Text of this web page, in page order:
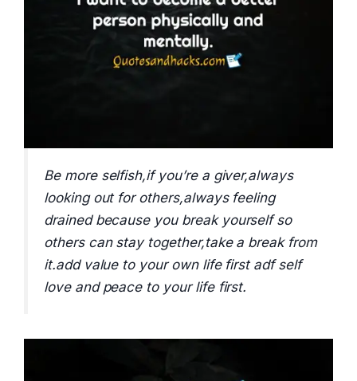
Be more selfish,if you’re a giver,always
looking out for others,always feeling
drained because you break yourself so
others can stay together,take a break from
it.add value to your own life first adf self
love and peace to your life first.